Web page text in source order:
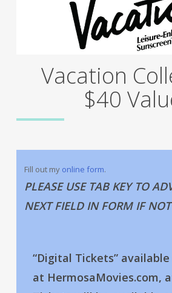
Vacation
$40
Fill out my online form.
PLEASE USE TAB KEY TO
NEXT FIELD IN FORM IF
“Digital Tickets”
at HermosaMovies.com,